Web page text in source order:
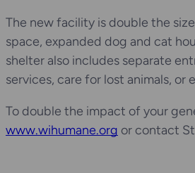
The new facility is double the
space, expanded dog and cat
shelter also includes separate
services, care for lost animals,
To double the impact of your
www.wihumane.org or contact